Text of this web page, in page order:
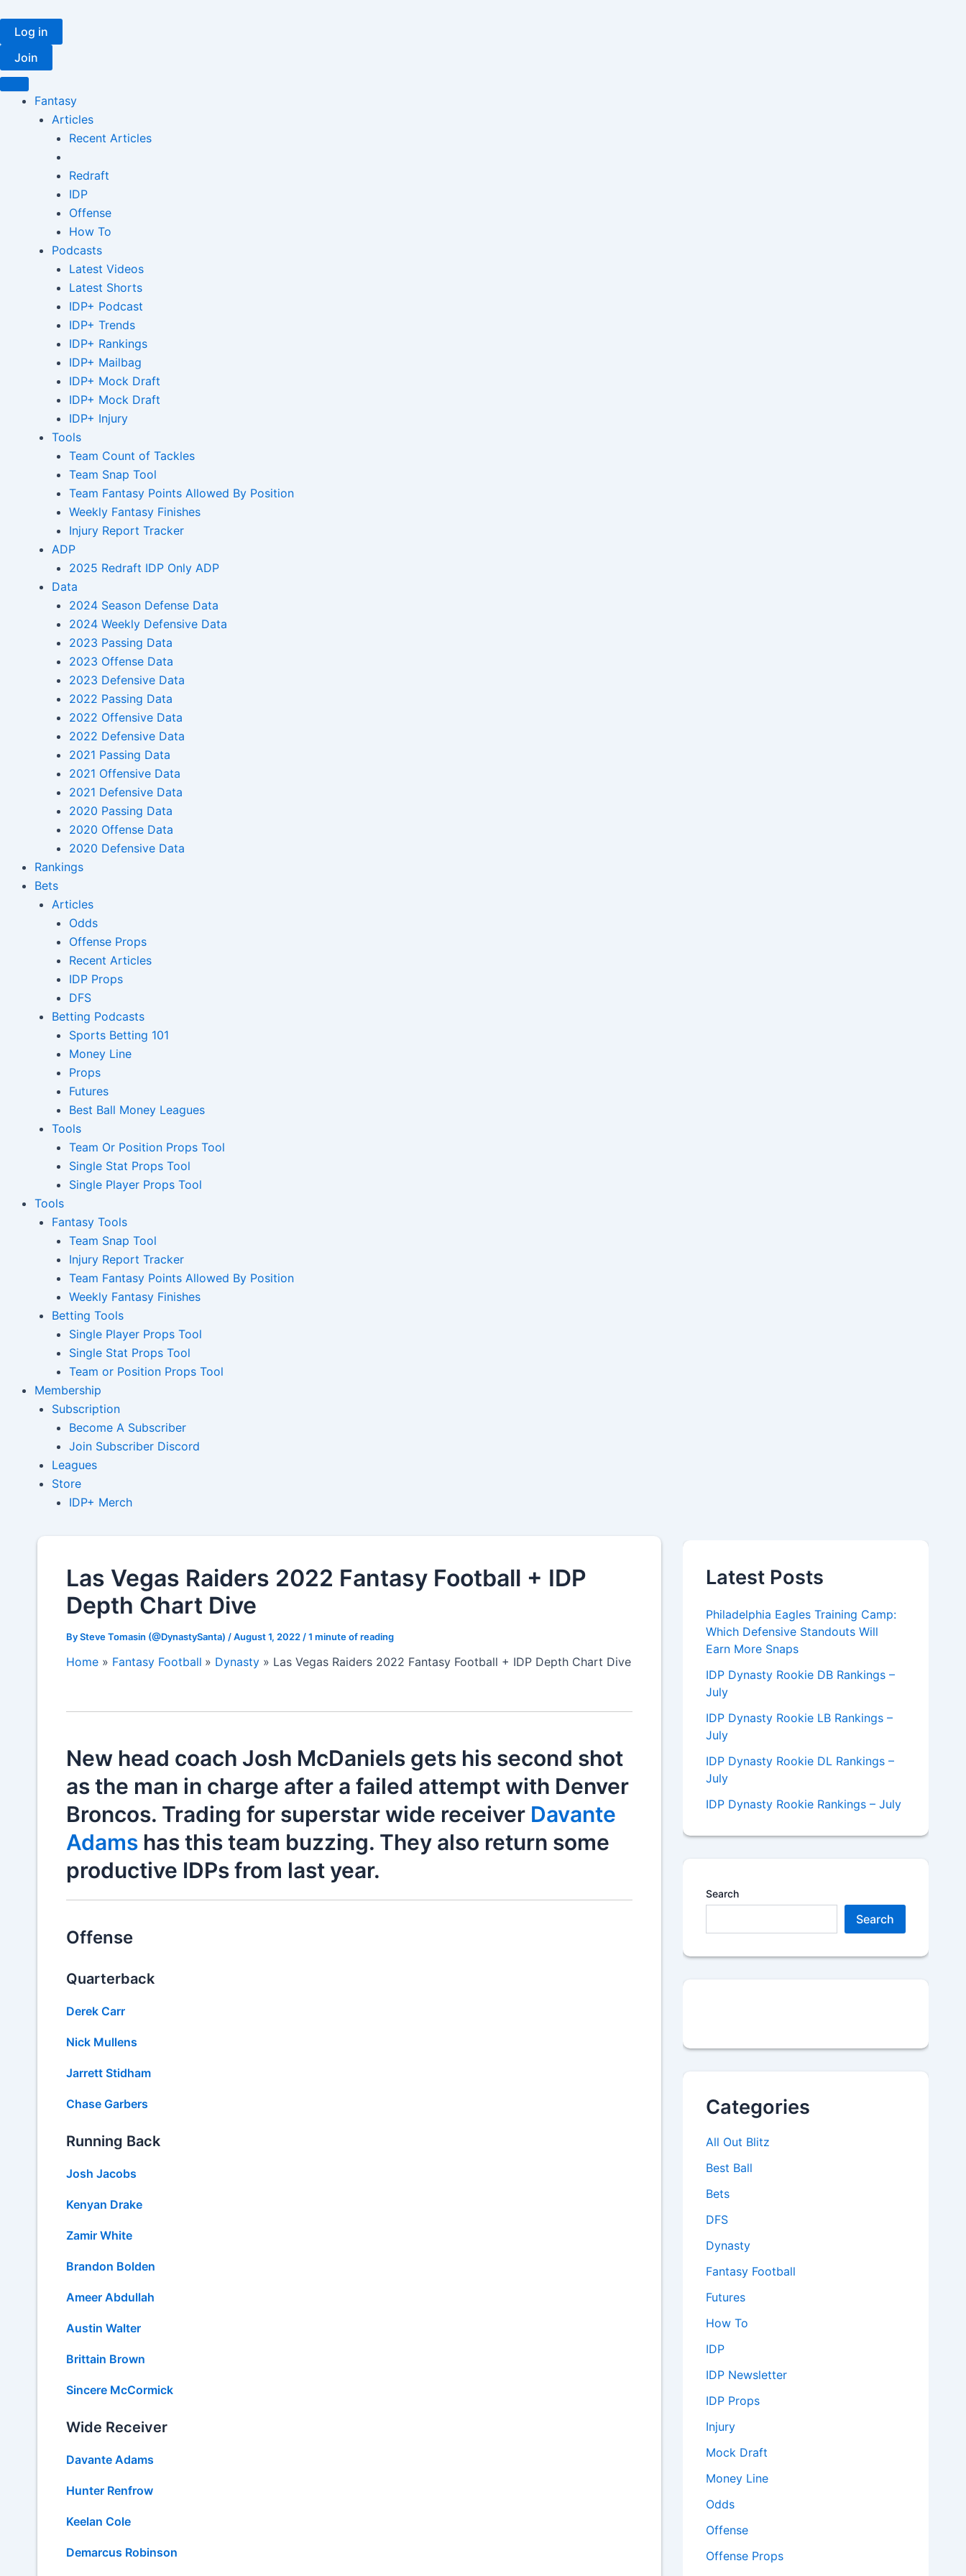
content
Log in
Join
Fantasy
Articles
Recent Articles
Redraft
IDP
Offense
How To
Podcasts
Latest Videos
Latest Shorts
IDP+ Podcast
IDP+ Trends
IDP+ Rankings
IDP+ Mailbag
IDP+ Mock Draft
IDP+ Mock Draft
IDP+ Injury
Tools
Team Count of Tackles
Team Snap Tool
Team Fantasy Points Allowed By Position
Weekly Fantasy Finishes
Injury Report Tracker
ADP
2025 Redraft IDP Only ADP
Data
2024 Season Defense Data
2024 Weekly Defensive Data
2023 Passing Data
2023 Offense Data
2023 Defensive Data
2022 Passing Data
2022 Offensive Data
2022 Defensive Data
2021 Passing Data
2021 Offensive Data
2021 Defensive Data
2020 Passing Data
2020 Offense Data
2020 Defensive Data
Rankings
Bets
Articles
Odds
Offense Props
Recent Articles
IDP Props
DFS
Betting Podcasts
Sports Betting 101
Money Line
Props
Futures
Best Ball Money Leagues
Tools
Team Or Position Props Tool
Single Stat Props Tool
Single Player Props Tool
Tools
Fantasy Tools
Team Snap Tool
Injury Report Tracker
Team Fantasy Points Allowed By Position
Weekly Fantasy Finishes
Betting Tools
Single Player Props Tool
Single Stat Props Tool
Team or Position Props Tool
Membership
Subscription
Become A Subscriber
Join Subscriber Discord
Leagues
Store
IDP+ Merch
Las Vegas Raiders 2022 Fantasy Football + IDP
Depth Chart Dive
BySteve Tomasin (@DynastySanta) /August 1, 2022 /1 minute of reading
Home Fantasy Football Dynasty Las Vegas Raiders 2022 Fantasy Football + IDP Depth Chart Dive
New head coach Josh McDaniels gets his second shot
as the man in charge after a failed attempt with Denver
Broncos. Trading for superstar wide receiver Davante
Adams has this team buzzing. They also return some
productive IDPs from last year.
Offense
Quarterback
Derek Carr
Nick Mullens
Jarrett Stidham
Chase Garbers
Running Back
Josh Jacobs
Kenyan Drake
Zamir White
Brandon Bolden
Ameer Abdullah
Austin Walter
Brittain Brown
Sincere McCormick
Wide Receiver
Davante Adams
Hunter Renfrow
Keelan Cole
Demarcus Robinson
Latest Posts
Philadelphia Eagles Training Camp:
Which Defensive Standouts Will
Earn More Snaps
IDP Dynasty Rookie DB Rankings –
July
IDP Dynasty Rookie LB Rankings –
July
IDP Dynasty Rookie DL Rankings –
July
IDP Dynasty Rookie Rankings – July
Search
Search
Categories
All Out Blitz
Best Ball
Bets
DFS
Dynasty
Fantasy Football
Futures
How To
IDP
IDP Newsletter
IDP Props
Injury
Mock Draft
Money Line
Odds
Offense
Offense Props